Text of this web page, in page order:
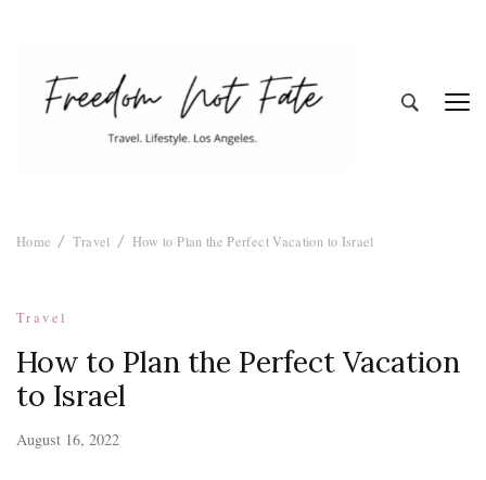
Home Travel How to Plan the Perfect Vacation to Israel
Travel
How to Plan the Perfect Vacation
to Israel
August 16, 2022